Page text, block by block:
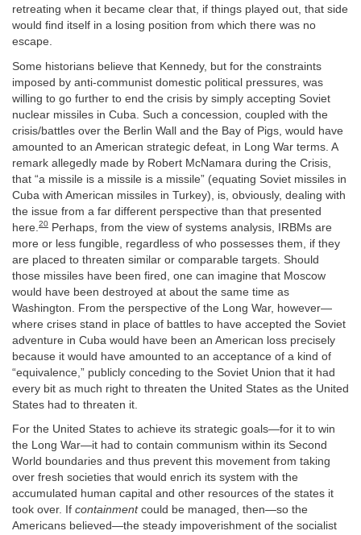
retreating when it became clear that, if things played out, that side
would find itself in a losing position from which there was no
escape.
Some historians believe that Kennedy, but for the constraints
imposed by anti-communist domestic political pressures, was
willing to go further to end the crisis by simply accepting Soviet
nuclear missiles in Cuba. Such a concession, coupled with the
crisis/battles over the Berlin Wall and the Bay of Pigs, would have
amounted to an American strategic defeat, in Long War terms. A
remark allegedly made by Robert McNamara during the Crisis,
that “a missile is a missile is a missile” (equating Soviet missiles in
Cuba with American missiles in Turkey), is, obviously, dealing with
the issue from a far different perspective than that presented
here. 20 Perhaps, from the view of systems analysis, IRBMs are
more or less fungible, regardless of who possesses them, if they
are placed to threaten similar or comparable targets. Should
those missiles have been fired, one can imagine that Moscow
would have been destroyed at about the same time as
Washington. From the perspective of the Long War, however—
where crises stand in place of battles to have accepted the Soviet
adventure in Cuba would have been an American loss precisely
because it would have amounted to an acceptance of a kind of
“equivalence,” publicly conceding to the Soviet Union that it had
every bit as much right to threaten the United States as the United
States had to threaten it.
For the United States to achieve its strategic goals—for it to win
the Long War—it had to contain communism within its Second
World boundaries and thus prevent this movement from taking
over fresh societies that would enrich its system with the
accumulated human capital and other resources of the states it
took over. If containmentcould be managed, then—so the
Americans believed—the steady impoverishment of the socialist